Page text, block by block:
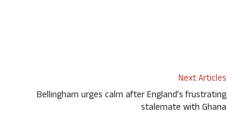
Next Articles
Bellingham urges calm after England’s frustrating
stalemate with Ghana